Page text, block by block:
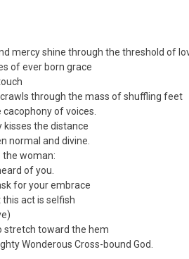
mercy shine through the threshold of
of ever born grace
through the mass of shuffling feet
cacophony of voices.
kisses the distance
normal and divine.
the woman:
of you.
ask for your embrace
this act is selfish
stretch toward the hem
Wonderous Cross-bound God.